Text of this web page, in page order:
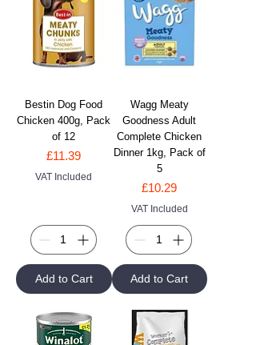
Bestin Dog Food
Chicken 400g, Pack
of 12
Price
£11.39
VAT Included
Add to Cart
Wagg Meaty
Goodness Adult
Complete Chicken
Dinner 1kg, Pack of
5
Price
£10.29
VAT Included
Add to Cart